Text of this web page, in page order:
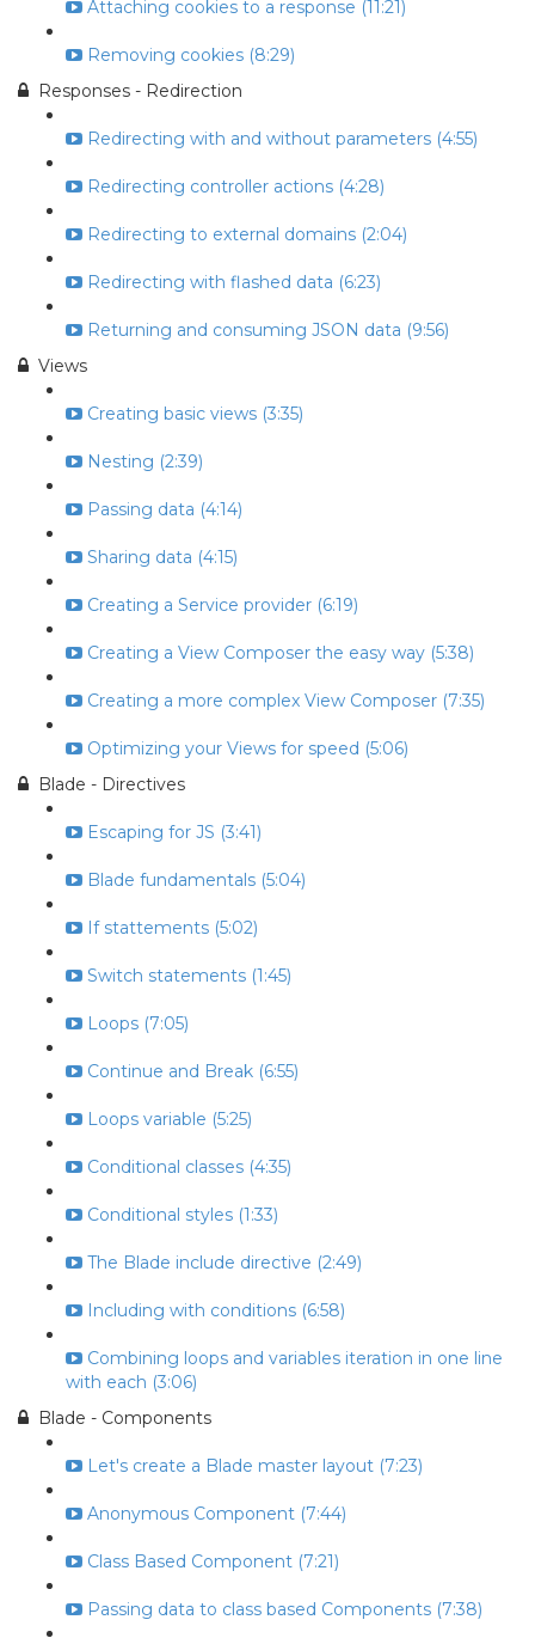
Attaching cookies to a response (11:21)
Removing cookies (8:29)
Responses - Redirection
Redirecting with and without parameters (4:55)
Redirecting controller actions (4:28)
Redirecting to external domains (2:04)
Redirecting with flashed data (6:23)
Returning and consuming JSON data (9:56)
Views
Creating basic views (3:35)
Nesting (2:39)
Passing data (4:14)
Sharing data (4:15)
Creating a Service provider (6:19)
Creating a View Composer the easy way (5:38)
Creating a more complex View Composer (7:35)
Optimizing your Views for speed (5:06)
Blade - Directives
Escaping for JS (3:41)
Blade fundamentals (5:04)
If stattements (5:02)
Switch statements (1:45)
Loops (7:05)
Continue and Break (6:55)
Loops variable (5:25)
Conditional classes (4:35)
Conditional styles (1:33)
The Blade include directive (2:49)
Including with conditions (6:58)
Combining loops and variables iteration in one line
with each (3:06)
Blade - Components
Let's create a Blade master layout (7:23)
Anonymous Component (7:44)
Class Based Component (7:21)
Passing data to class based Components (7:38)